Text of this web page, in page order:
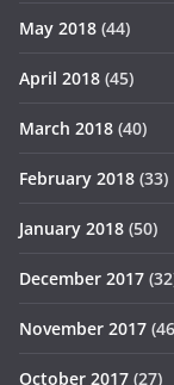
May 2018 (44)
April 2018 (45)
March 2018 (40)
February 2018 (33)
January 2018 (50)
December 2017
November 2017
October 2017 (27)